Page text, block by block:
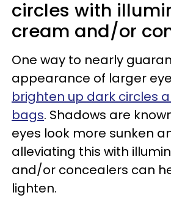
circles with
cream and/or
One way to nearly
appearance of larger
brighten up dark circles
bags. Shadows are
eyes look more sunken
alleviating this with
and/or concealers can
lighten.